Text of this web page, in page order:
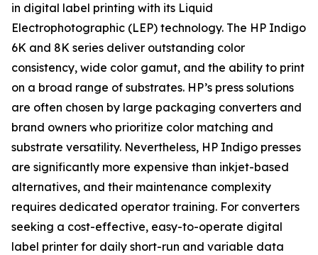
in digital label printing with its Liquid
Electrophotographic (LEP) technology. The HP Indigo
6K and 8K series deliver outstanding color
consistency, wide color gamut, and the ability to print
on a broad range of substrates. HP’s press solutions
are often chosen by large packaging converters and
brand owners who prioritize color matching and
substrate versatility. Nevertheless, HP Indigo presses
are significantly more expensive than inkjet-based
alternatives, and their maintenance complexity
requires dedicated operator training. For converters
seeking a cost-effective, easy-to-operate digital
label printer for daily short-run and variable data